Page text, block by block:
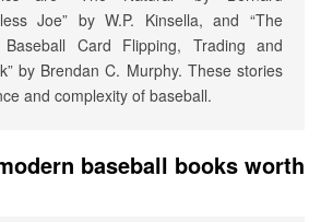
Joe” by W.P. Kinsella, and “The
Card Flipping, Trading and
by Brendan C. Murphy. These stories
and complexity of baseball.
baseball books worth